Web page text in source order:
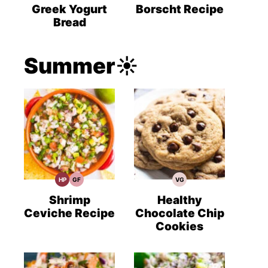
Recipes
Greek Yogurt
Bread
Recipes
Recipes
Borscht Recipe
Summer☀️
HPHigh
Recipes
GFGluten
Recipes
Shrimp
Ceviche Recipe
VGVegetarian
Healthy
Chocolate Chip
Cookies